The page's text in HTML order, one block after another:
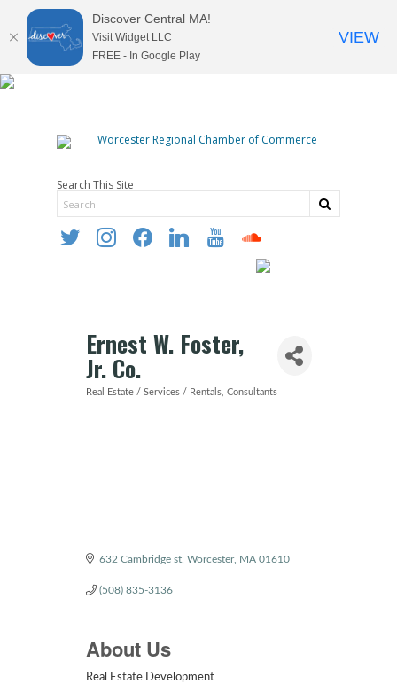
Search This Site
twitter instagramfacebooklinkedin youtube soundcloud
Ernest W. Foster,
Jr. Co.
Categories
Real Estate / Services / Rentals Consultants
632 Cambridge st Worcester MA 01610
(508) 835-3136
About Us
Real Estate Development
Discover Central MA!
Visit Widget LLC
FREE - In Google Play
VIEW